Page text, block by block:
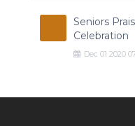
Seniors
Celebration
Dec 01 2020